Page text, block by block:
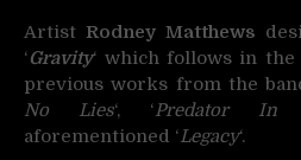
Artist Rodney Matthews
‘Gravity‘ which follows in
previous works from the
No Lies‘, ‘Predator In
aforementioned ‘Legacy‘.